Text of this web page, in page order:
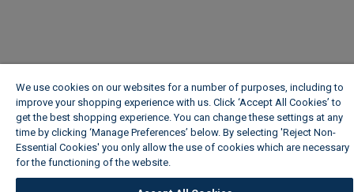
We use cookies on our websites for a number of purposes, including to
improve your shopping experience with us. Click ‘Accept All Cookies’ to
get the best shopping experience. You can change these settings at any
time by clicking ‘Manage Preferences’ below. By selecting 'Reject Non-
Essential Cookies' you only allow the use of cookies which are necessary
for the functioning of the website.